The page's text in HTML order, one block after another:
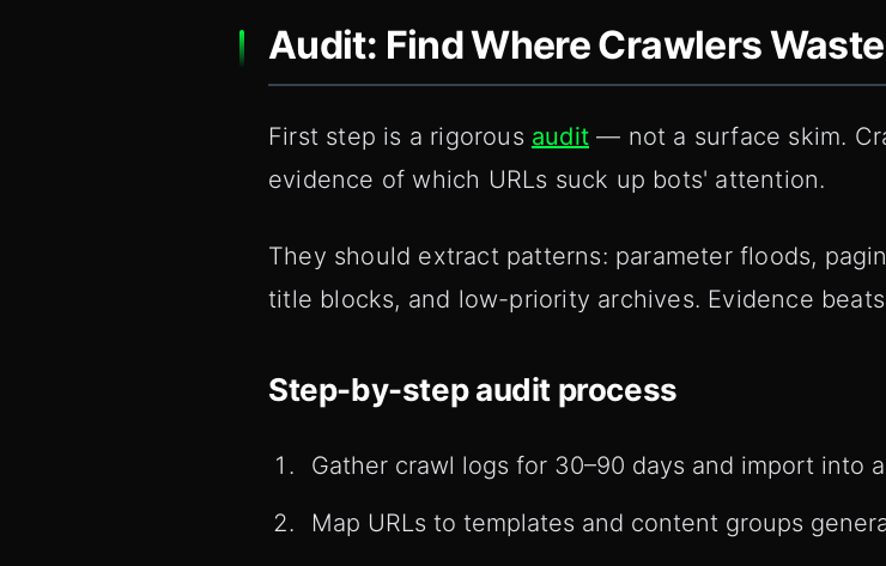
Audit: Find Where Crawlers
First step is a rigorous audit — not a surface skim.
evidence of which URLs suck up bots' attention.
They should extract patterns: parameter floods,
title blocks, and low-priority archives. Evidence
Step-by-step audit process
Gather crawl logs for 30–90 days and import into
Map URLs to templates and content groups